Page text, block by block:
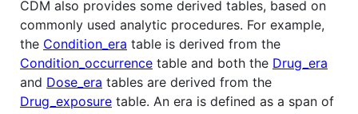
CDM also provides some derived tables, based on
commonly used analytic procedures. For example,
the Condition_era table is derived from the
Condition_occurrence table and both the Drug_era
and Dose_era tables are derived from the
Drug_exposure table. An era is defined as a span of